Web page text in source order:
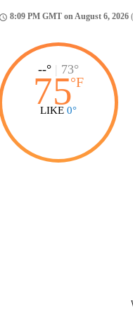
8:09 PM GMT on August 6, 2026
--° | 73°
75°F
LIKE 0°